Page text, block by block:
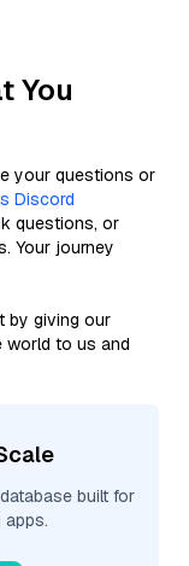
You
your questions or
Discord
questions, or
Your journey
by giving our
world to us and
built for
apps.